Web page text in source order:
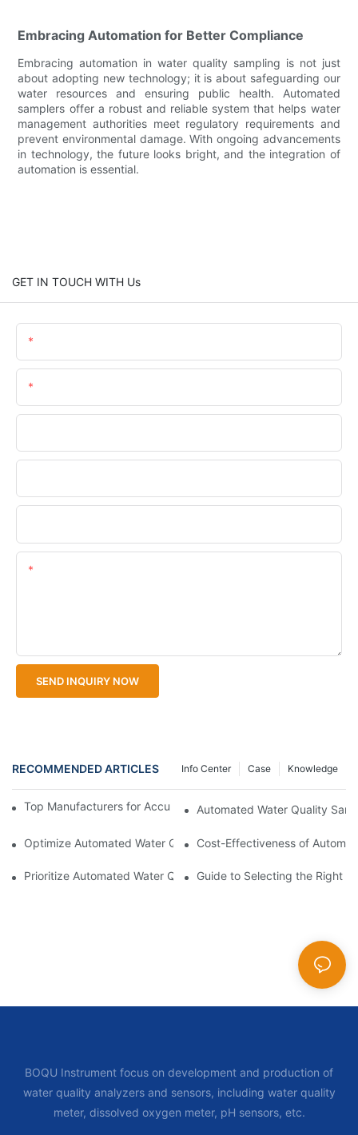
Embracing Automation for Better Compliance
Embracing automation in water quality sampling is not just
about adopting new technology; it is about safeguarding our
water resources and ensuring public health. Automated
samplers offer a robust and reliable system that helps water
management authorities meet regulatory requirements and
prevent environmental damage. With ongoing advancements
in technology, the future looks bright, and the integration of
automation is essential.
GET IN TOUCH WITH Us
SEND INQUIRY NOW
RECOMMENDED ARTICLES Knowledge
Case
Info Center
Top Manufacturers for Accurate Dissolved Oxygen Meters
Automated Water Quality
Optimize Automated Water Quality Samplers for Better Data
Cost-Effectiveness of
Prioritize Automated Water Quality Samplers for Public Health
Guide to Selecting the Right
BOQU Instrument focus on development and production of
water quality analyzers and sensors, including water quality
meter, dissolved oxygen meter, pH sensors, etc.